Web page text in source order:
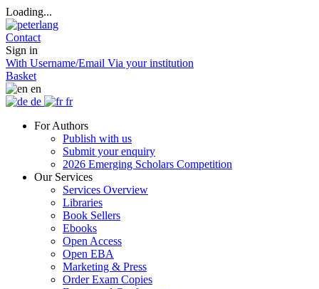
Loading...
Contact
Sign in
With Username/Email Via your institution
Basket
en
de
fr
For Authors
Publish with us
Submit your enquiry
2026 Emerging Scholars Competition
Our Services
Services Overview
Libraries
Book Sellers
Ebooks
Open Access
Open EBA
Marketing & Press
Order Exam Copies